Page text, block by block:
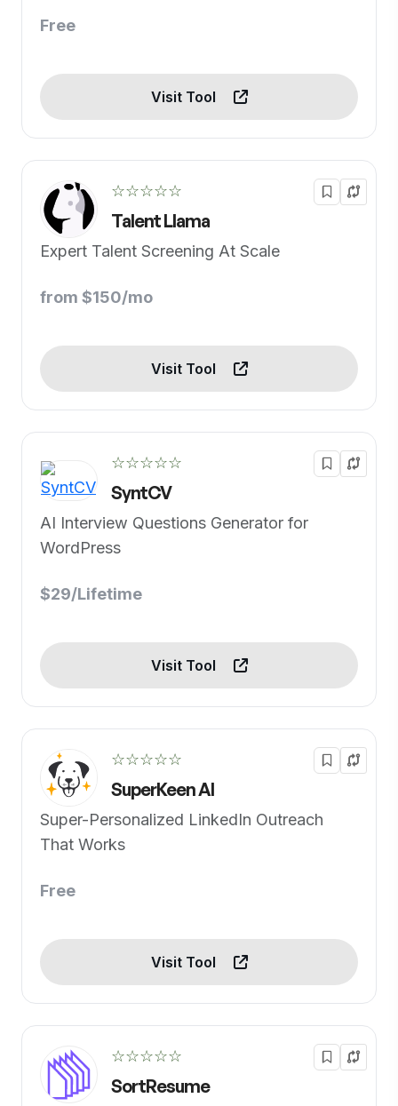
Free
Visit Tool
☆☆☆☆☆
Talent Llama
Expert Talent Screening At Scale
from $150/mo
Visit Tool
☆☆☆☆☆
SyntCV
AI Interview Questions Generator for
WordPress
$29/Lifetime
Visit Tool
☆☆☆☆☆
SuperKeen AI
Super-Personalized LinkedIn Outreach
That Works
Free
Visit Tool
☆☆☆☆☆
SortResume